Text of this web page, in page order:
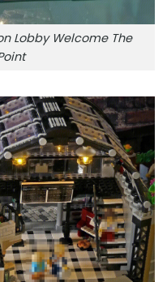
Lobby Welcome The